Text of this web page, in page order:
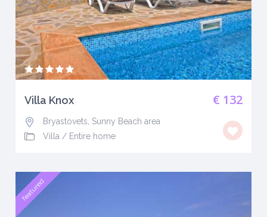
€ 132
Villa Knox
Bryastovets, Sunny Beach area
Villa / Entire home
featured